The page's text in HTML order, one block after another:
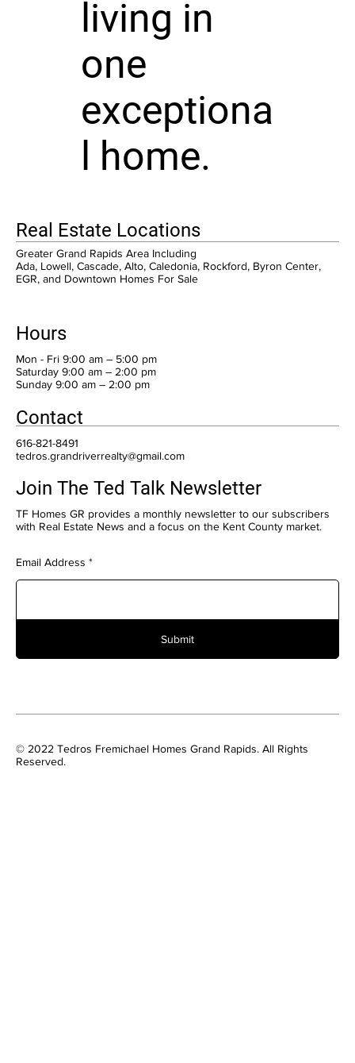
living in
one
exceptiona
l home.
Real Estate Locations
Greater Grand Rapids Area Including
Ada, Lowell, Cascade, Alto, Caledonia, Rockford, Byron Center,
EGR, and Downtown Homes For Sale
Hours
Mon - Fri 9:00 am – 5:00 pm
Saturday 9:00 am – 2:00 pm
​Sunday 9:00 am – 2:00 pm
Contact
616-821-8491
tedros.grandriverrealty@gmail.com
Join The Ted Talk Newsletter
TF Homes GR provides a monthly newsletter to our subscribers
with Real Estate News and a focus on the Kent County market.
Email Address
Submit
© 2022 Tedros Fremichael Homes Grand Rapids. All Rights
Reserved.